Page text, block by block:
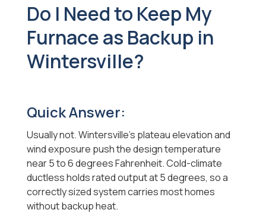
Do I Need to Keep My
Furnace as Backup in
Wintersville?
Quick Answer:
Usually not. Wintersville's plateau elevation and
wind exposure push the design temperature
near 5 to 6 degrees Fahrenheit. Cold-climate
ductless holds rated output at 5 degrees, so a
correctly sized system carries most homes
without backup heat.